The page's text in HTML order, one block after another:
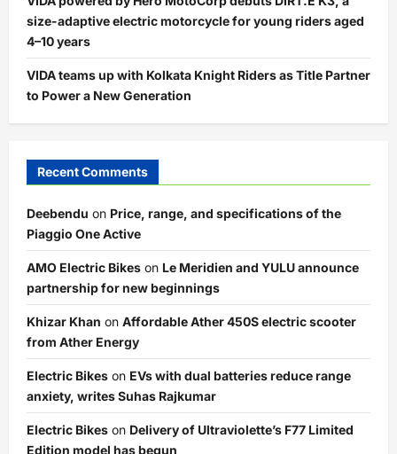
size-adaptive electric motorcycle for young riders aged
4–10 years
VIDA teams up with Kolkata Knight Riders as Title Partner
to Power a New Generation
Recent Comments
Deebendu on Price, range, and specifications of the
Piaggio One Active
AMO Electric Bikes on Le Meridien and YULU announce
partnership for new beginnings
Khizar Khan on Affordable Ather 450S electric scooter
from Ather Energy
Electric Bikes on EVs with dual batteries reduce range
anxiety, writes Suhas Rajkumar
Electric Bikes on Delivery of Ultraviolette’s F77 Limited
Edition model has begun